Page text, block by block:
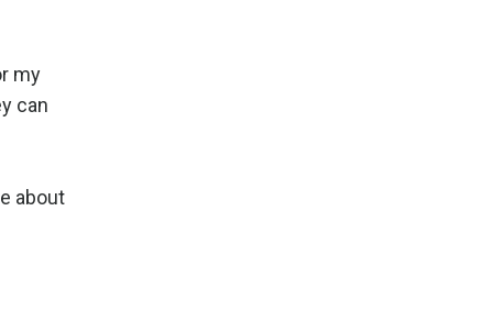
my
can
about